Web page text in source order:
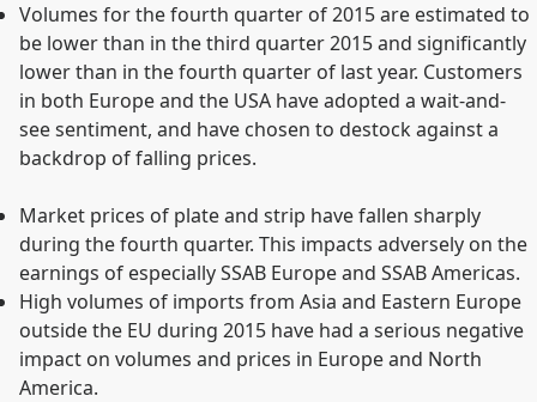
Volumes for the fourth quarter of 2015 are estimated to
be lower than in the third quarter 2015 and significantly
lower than in the fourth quarter of last year. Customers
in both Europe and the USA have adopted a wait-and-
see sentiment, and have chosen to destock against a
backdrop of falling prices.
Market prices of plate and strip have fallen sharply
during the fourth quarter. This impacts adversely on the
earnings of especially SSAB Europe and SSAB Americas.
High volumes of imports from Asia and Eastern Europe
outside the EU during 2015 have had a serious negative
impact on volumes and prices in Europe and North
America.